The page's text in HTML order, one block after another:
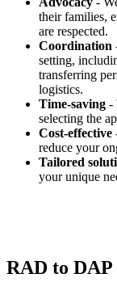
their families,
are respected.
Coordination
setting,
transferring
logistics.
Time-saving -
selecting the
Cost-effective
reduce your
Tailored
your unique
RAD to DAP